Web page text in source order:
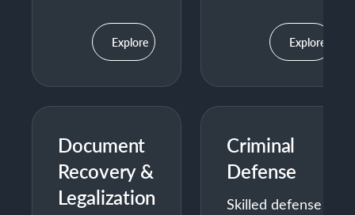
Explore Explore
Document
Recovery &
Legalization
Criminal
Defense
Skilled defense